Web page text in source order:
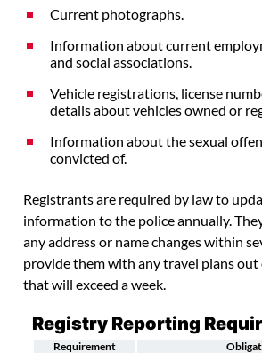
Current photographs.
Information about current
and social associations.
Vehicle registrations, license
details about vehicles owned or
Information about the sexual
convicted of.
Registrants are required by law to
information to the police annually.
any address or name changes within
provide them with any travel plans
that will exceed a week.
Registry Reporting
Requirement